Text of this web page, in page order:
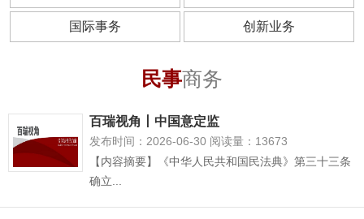
国际事务 创新业务
民事商务
百瑞视角丨中国意定监
发布时间：2026-06-30 阅读量：13673
【内容摘要】《中华人民共和国民法典》第三十三条
确立...